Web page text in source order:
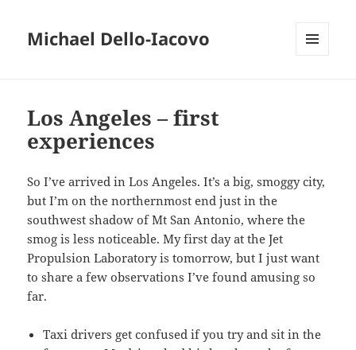
Michael Dello-Iacovo
Los Angeles – first
experiences
So I’ve arrived in Los Angeles. It’s a big, smoggy city,
but I’m on the northernmost end just in the
southwest shadow of Mt San Antonio, where the
smog is less noticeable. My first day at the Jet
Propulsion Laboratory is tomorrow, but I just want
to share a few observations I’ve found amusing so
far.
Taxi drivers get confused if you try and sit in the